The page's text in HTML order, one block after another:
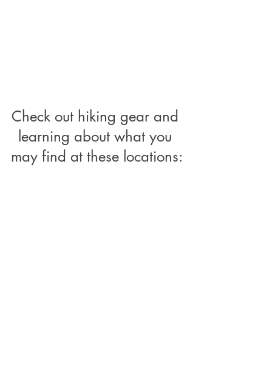
Check out hiking gear and
learning about what you
may find at these locations: